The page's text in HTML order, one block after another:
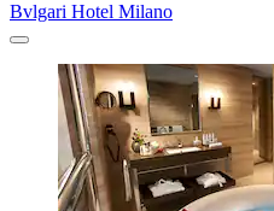
Bvlgari Hotel Milano